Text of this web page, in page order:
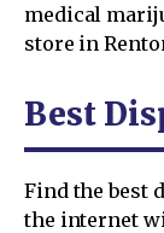
medical
store in
Best
Find the best
the internet